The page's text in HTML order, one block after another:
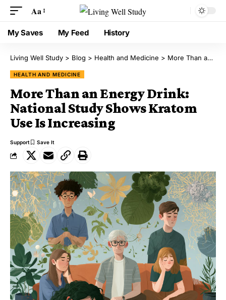
Aa
My Saves My Feed History
Living Well Study > Blog > Health and Medicine > More Than an Energy Drink: National Study Shows Kratom Use Is Increasing
HEALTH AND MEDICINE
More Than an Energy Drink:
National Study Shows Kratom
Use Is Increasing
Support